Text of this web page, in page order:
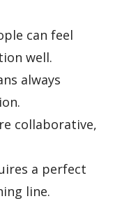
can feel
well.
always
collaborative,
a perfect
line.